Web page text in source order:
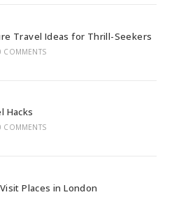
Travel Ideas for Thrill-Seekers
COMMENTS
Hacks
COMMENTS
Places in London